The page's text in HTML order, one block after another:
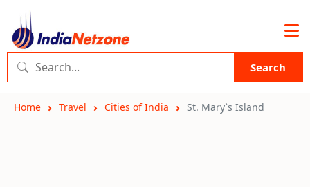
Search
Home Travel Cities of India St. Mary`s Island